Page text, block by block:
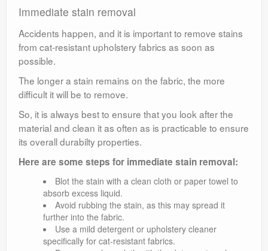
Immediate stain removal
Accidents happen, and it is important to remove stains
from cat-resistant upholstery fabrics as soon as
possible.
The longer a stain remains on the fabric, the more
difficult it will be to remove.
So, it is always best to ensure that you look after the
material and clean it as often as is practicable to ensure
its overall durabilty properties.
Here are some steps for immediate stain removal:
Blot the stain with a clean cloth or paper towel to
absorb excess liquid.
Avoid rubbing the stain, as this may spread it
further into the fabric.
Use a mild detergent or upholstery cleaner
specifically for cat-resistant fabrics.